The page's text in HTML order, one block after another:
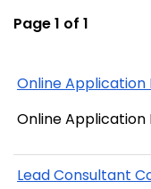
Page 1 of 1
Online
Online
Lead Consultant